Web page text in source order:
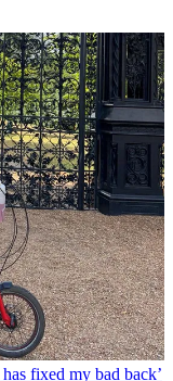
fixed my bad back’